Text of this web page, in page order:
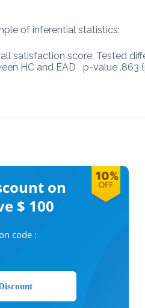
of inferential statistics:
satisfaction score: Tested
HC and EAD p-value .863
on
$ 100
code :